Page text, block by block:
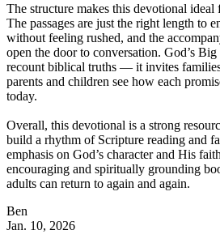
The structure makes this devotional
The passages are just the right length to
without feeling rushed, and the
open the door to conversation. God’s Big
recount biblical truths — it invites
parents and children see how each
today.
Overall, this devotional is a strong
build a rhythm of Scripture reading and
emphasis on God’s character and His
encouraging and spiritually grounding
adults can return to again and again.
Ben
Jan. 10, 2026